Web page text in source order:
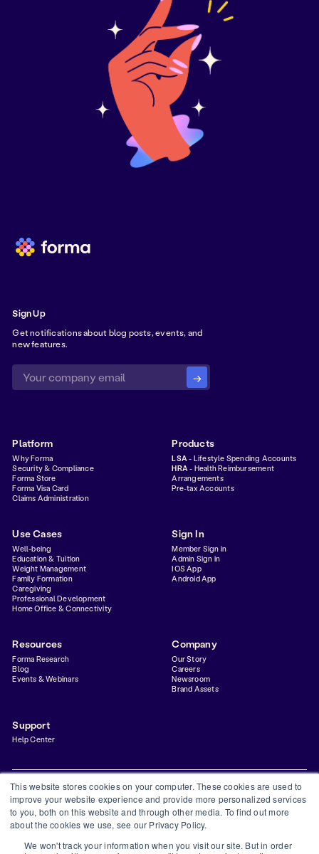
This website stores cookies on your computer. These cookies are used to
improve your website experience and provide more personalized services
to you, both on this website and through other media. To find out more
about the cookies we use, see our Privacy Policy.
We won't track your information when you visit our site. But in order
Sign Up
Get notifications about blog posts, events, and
new features.
Platform
Why Forma
Security & Compliance
Forma Store
Forma Visa Card
Claims Administration
Products
LSA - Lifestyle Spending Accounts
HRA - Health Reimbursement
Arrangements
Pre-tax Accounts
Use Cases
Well-being
Education & Tuition
Weight Management
Family Formation
Caregiving
Professional Development
Home Office & Connectivity
Sign In
Member Sign in
Admin Sign in
IOS App
Android App
Resources
Forma Research
Blog
Events & Webinars
Company
Our Story
Careers
Newsroom
Brand Assets
Support
Help Center
©2026 Forma Inc
Privacy Policy Terms & ConditionsStatus
Forma is a financial technology company and is not a bank. Banking services provided by